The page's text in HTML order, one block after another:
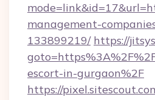
management-
133899219/ https://
escort-in-gurgaon%2F
https://